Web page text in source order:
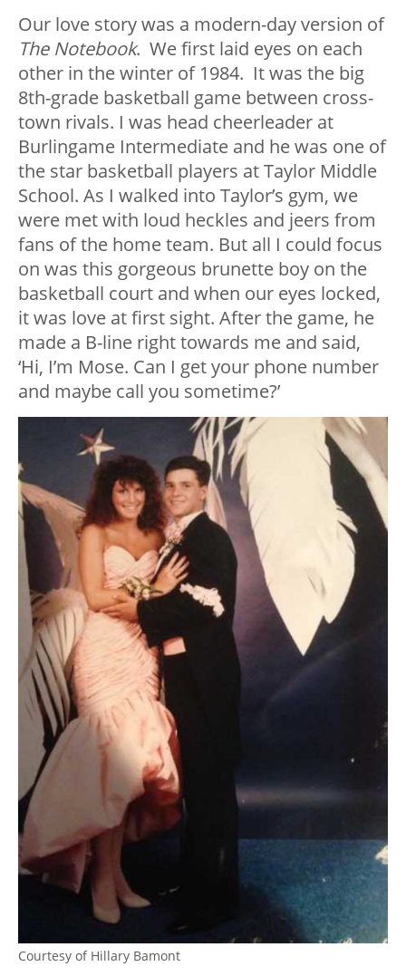
Our love story was a modern-day version of
The Notebook. We first laid eyes on each
other in the winter of 1984. It was the big
8th-grade basketball game between cross-
town rivals. I was head cheerleader at
Burlingame Intermediate and he was one of
the star basketball players at Taylor Middle
School. As I walked into Taylor’s gym, we
were met with loud heckles and jeers from
fans of the home team. But all I could focus
on was this gorgeous brunette boy on the
basketball court and when our eyes locked,
it was love at first sight. After the game, he
made a B-line right towards me and said,
‘Hi, I’m Mose. Can I get your phone number
and maybe call you sometime?’
Courtesy of Hillary Bamont